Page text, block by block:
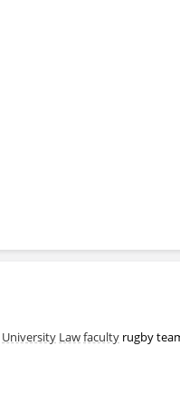
University Lawfaculty rugby